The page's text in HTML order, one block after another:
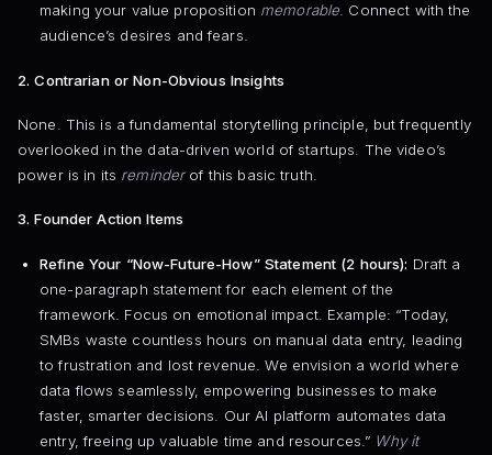
making your value proposition memorable. Connect with the
audience’s desires and fears.
2. Contrarian or Non-Obvious Insights
None. This is a fundamental storytelling principle, but frequently
overlooked in the data-driven world of startups. The video’s
power is in its reminderof this basic truth.
3. Founder Action Items
Refine Your “Now-Future-How” Statement (2 hours): Draft a
one-paragraph statement for each element of the
framework. Focus on emotional impact. Example: “Today,
SMBs waste countless hours on manual data entry, leading
to frustration and lost revenue. We envision a world where
data flows seamlessly, empowering businesses to make
faster, smarter decisions. Our AI platform automates data
entry, freeing up valuable time and resources.” Why it